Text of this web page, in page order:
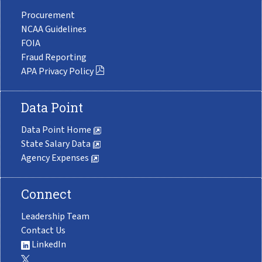
Procurement
NCAA Guidelines
FOIA
Fraud Reporting
APA Privacy Policy
Data Point
Data Point Home
State Salary Data
Agency Expenses
Connect
Leadership Team
Contact Us
LinkedIn